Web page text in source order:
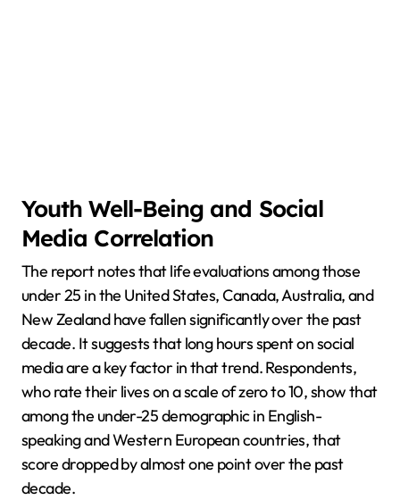
Youth Well-Being and Social
Media Correlation
The report notes that life evaluations among those
under 25 in the United States, Canada, Australia, and
New Zealand have fallen significantly over the past
decade. It suggests that long hours spent on social
media are a key factor in that trend. Respondents,
who rate their lives on a scale of zero to 10, show that
among the under-25 demographic in English-
speaking and Western European countries, that
score dropped by almost one point over the past
decade.